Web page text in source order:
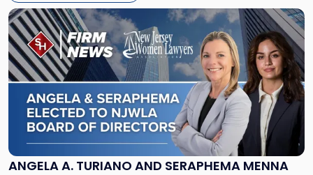
ANGELA A. TURIANO AND SERAPHEMA MENNA
Link
to
post
with
title
-
"Angela
Turiano
and
Seraphema